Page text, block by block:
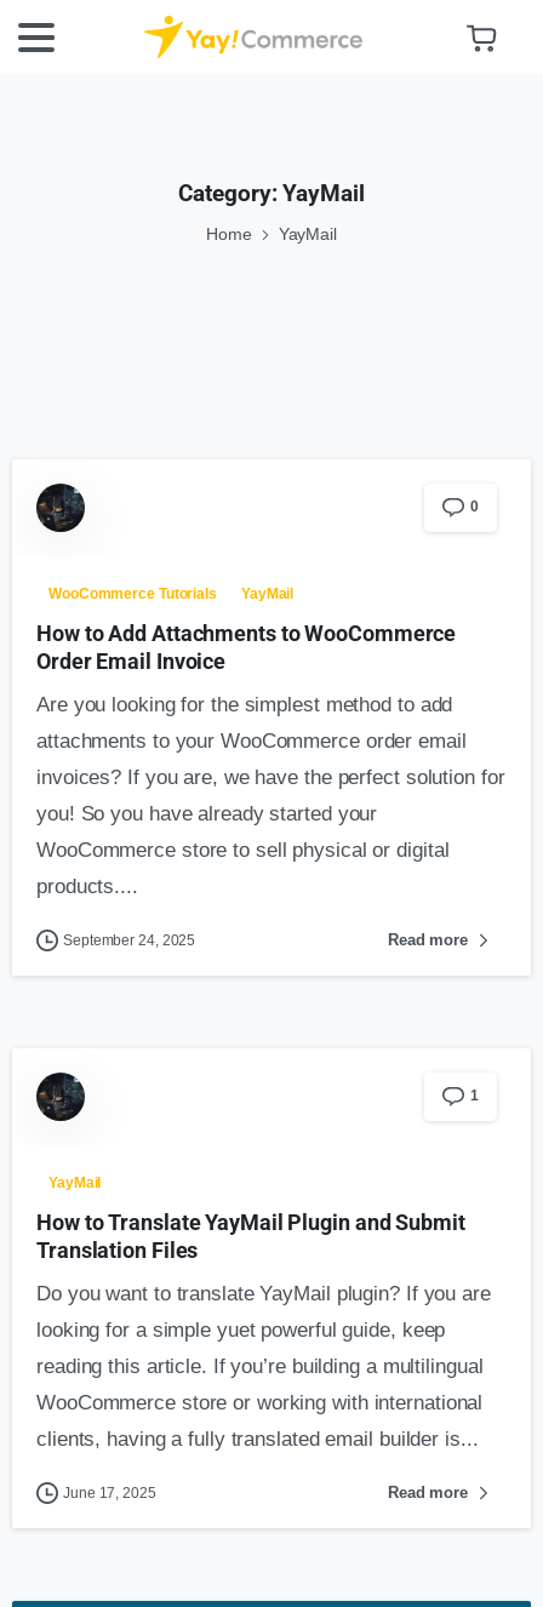
Category:YayMail
Home YayMail
0
WooCommerce Tutorials YayMail
How to Add Attachments to WooCommerce
Order Email Invoice
Are you looking for the simplest method to add
attachments to your WooCommerce order email
invoices? If you are, we have the perfect solution for
you! So you have already started your
WooCommerce store to sell physical or digital
products....
September 24, 2025 Read more
1
YayMail
How to Translate YayMail Plugin and Submit
Translation Files
Do you want to translate YayMail plugin? If you are
looking for a simple yuet powerful guide, keep
reading this article. If you’re building a multilingual
WooCommerce store or working with international
clients, having a fully translated email builder is...
June 17, 2025 Read more